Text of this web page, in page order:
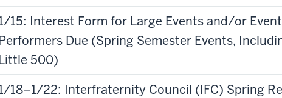
15: Interest Form for Large Events and/or
Due (Spring Semester Events,
500)
18–1/22: Interfraternity Council (IFC) Spring